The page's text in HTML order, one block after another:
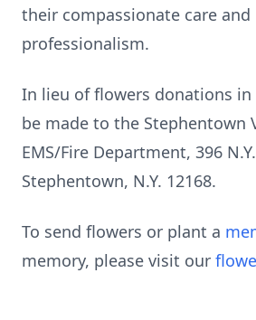
their compassionate care and
professionalism.
In lieu of flowers donations in
be made to the Stephentown
EMS/Fire Department, 396
Stephentown, N.Y. 12168.
To send flowers or plant a
memory, please visit our